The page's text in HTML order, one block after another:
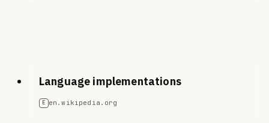
Language implementations
E en.wikipedia.org